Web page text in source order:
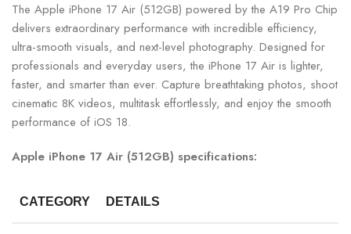
The Apple iPhone 17 Air (512GB) powered by the A19 Pro Chip
delivers extraordinary performance with incredible efficiency,
ultra-smooth visuals, and next-level photography. Designed for
professionals and everyday users, the iPhone 17 Air is lighter,
faster, and smarter than ever. Capture breathtaking photos, shoot
cinematic 8K videos, multitask effortlessly, and enjoy the smooth
performance of iOS 18.
Apple iPhone 17 Air (512GB) specifications:
CATEGORY DETAILS